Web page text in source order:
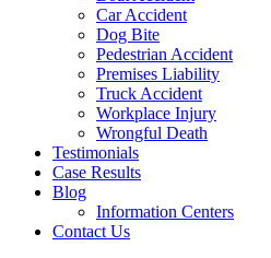
Car Accident
Dog Bite
Pedestrian Accident
Premises Liability
Truck Accident
Workplace Injury
Wrongful Death
Testimonials
Case Results
Blog
Information Centers
Contact Us